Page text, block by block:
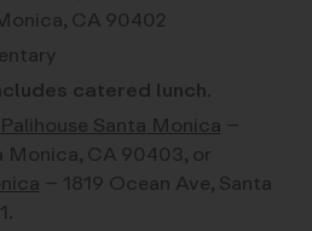
CA 90402
catered lunch.
Palihouse Santa Monica –
Monica, CA 90403, or
– 1819 Ocean Ave, Santa